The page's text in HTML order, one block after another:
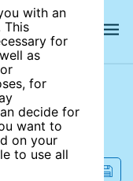
with an
This
for
as
for
decide for
want to
on your
to use all